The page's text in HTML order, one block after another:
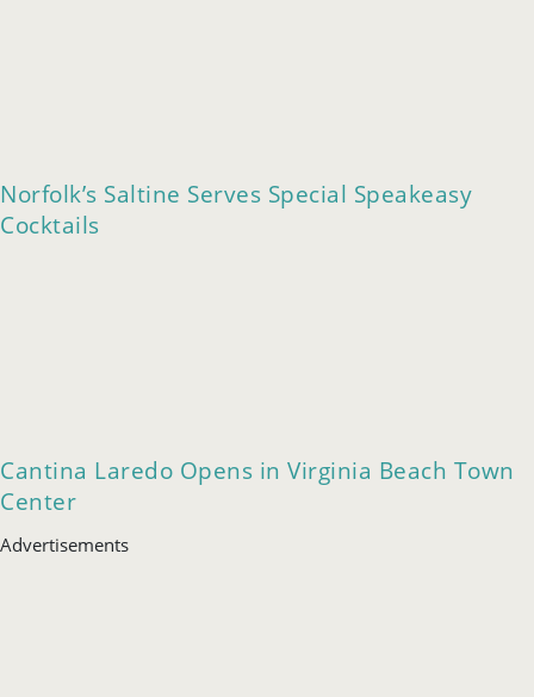
Norfolk’s Saltine Serves Special Speakeasy
Cocktails
Cantina Laredo Opens in Virginia Beach Town
Center
Advertisements